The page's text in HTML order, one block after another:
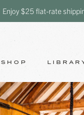
Enjoy $25 flat-rate
SHOP